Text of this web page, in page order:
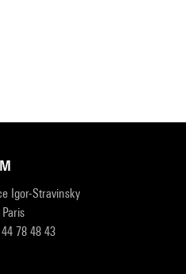
Igor-Stravinsky
78 48 43